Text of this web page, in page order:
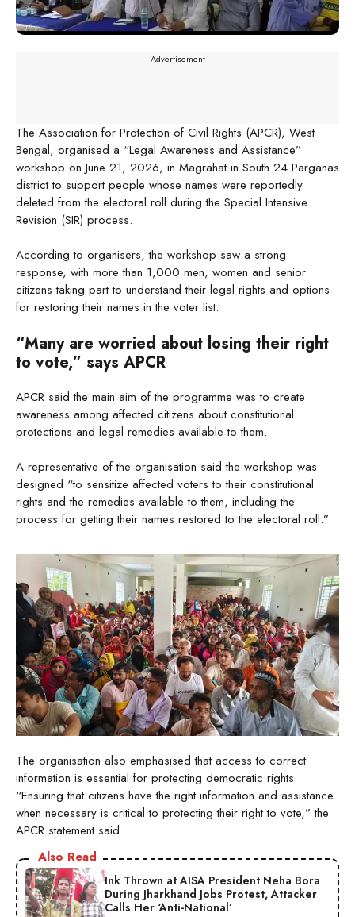
---Advertisement---
The Association for Protection of Civil Rights (APCR), West
Bengal, organised a “Legal Awareness and Assistance”
workshop on June 21, 2026, in Magrahat in South 24 Parganas
district to support people whose names were reportedly
deleted from the electoral roll during the Special Intensive
Revision (SIR) process.
According to organisers, the workshop saw a strong
response, with more than 1,000 men, women and senior
citizens taking part to understand their legal rights and options
for restoring their names in the voter list.
“Many are worried about losing their right
to vote,” says APCR
APCR said the main aim of the programme was to create
awareness among affected citizens about constitutional
protections and legal remedies available to them.
A representative of the organisation said the workshop was
designed “to sensitize affected voters to their constitutional
rights and the remedies available to them, including the
process for getting their names restored to the electoral roll.”
The organisation also emphasised that access to correct
information is essential for protecting democratic rights.
“Ensuring that citizens have the right information and assistance
when necessary is critical to protecting their right to vote,” the
APCR statement said.
Also Read
Ink Thrown at AISA President Neha Bora
During Jharkhand Jobs Protest, Attacker
Calls Her ‘Anti-National’